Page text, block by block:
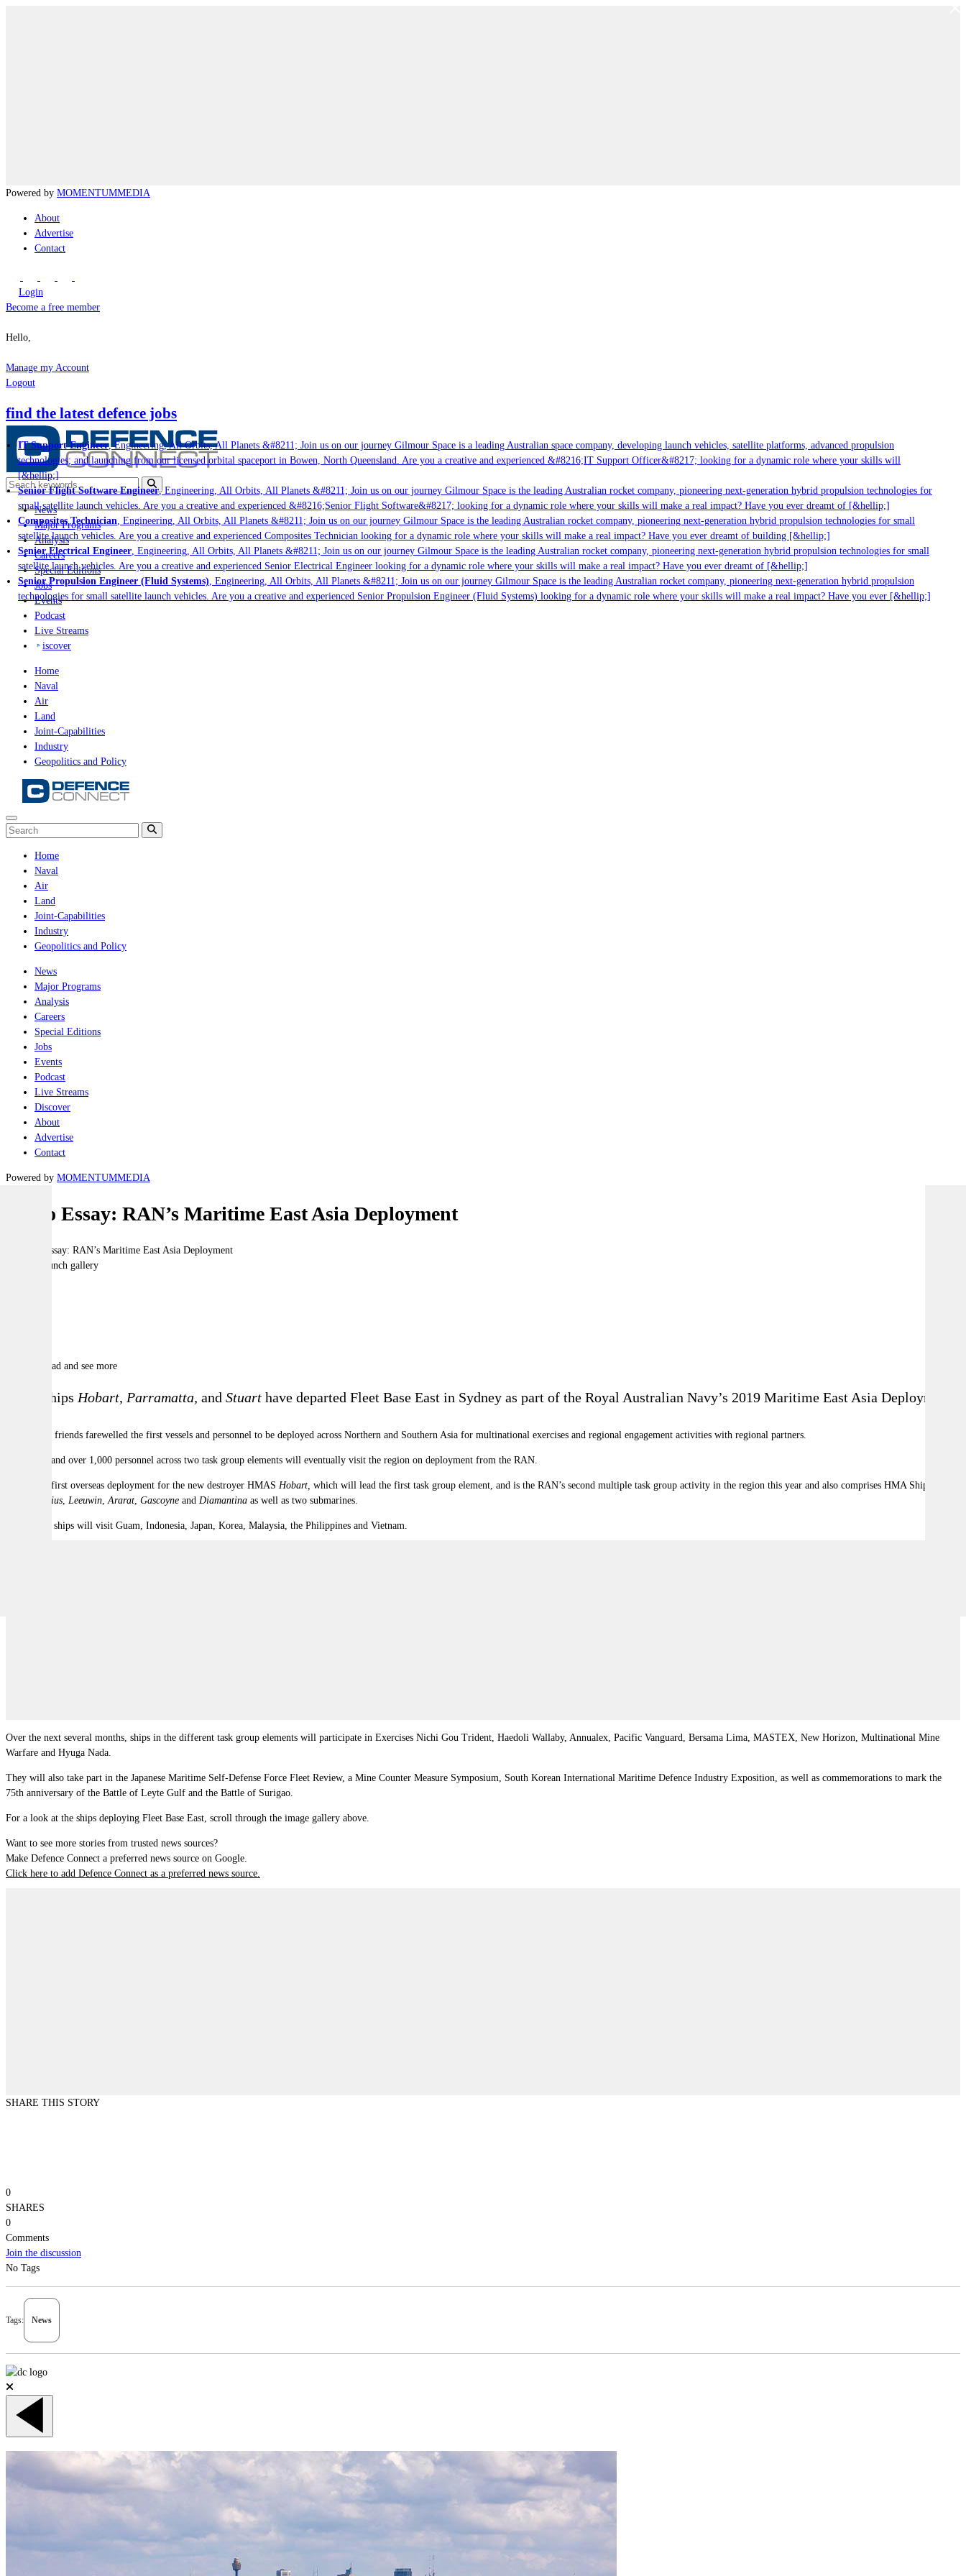
Powered by MOMENTUMMEDIA
About
Advertise
Contact
Login
Become a free member
Hello,
Manage my Account
Logout
find the latest defence jobs
IT Support Engineer, Engineering, All Orbits, All Planets &#8211; Join us on our journey Gilmour Space is a leading Australian space company, developing launch vehicles, satellite platforms, advanced propulsion
technologies; and launching from our licensed orbital spaceport in Bowen, North Queensland. Are you a creative and experienced &#8216;IT Support Officer&#8217; looking for a dynamic role where your skills will
[&hellip;]
Senior Flight Software Engineer, Engineering, All Orbits, All Planets &#8211; Join us on our journey Gilmour Space is the leading Australian rocket company, pioneering next-generation hybrid propulsion technologies for
small satellite launch vehicles. Are you a creative and experienced &#8216;Senior Flight Software&#8217; looking for a dynamic role where your skills will make a real impact? Have you ever dreamt of [&hellip;]
Composites Technician, Engineering, All Orbits, All Planets &#8211; Join us on our journey Gilmour Space is the leading Australian rocket company, pioneering next-generation hybrid propulsion technologies for small
satellite launch vehicles. Are you a creative and experienced Composites Technician looking for a dynamic role where your skills will make a real impact? Have you ever dreamt of building [&hellip;]
Senior Electrical Engineer, Engineering, All Orbits, All Planets &#8211; Join us on our journey Gilmour Space is the leading Australian rocket company, pioneering next-generation hybrid propulsion technologies for small
satellite launch vehicles. Are you a creative and experienced Senior Electrical Engineer looking for a dynamic role where your skills will make a real impact? Have you ever dreamt of [&hellip;]
Senior Propulsion Engineer (Fluid Systems), Engineering, All Orbits, All Planets &#8211; Join us on our journey Gilmour Space is the leading Australian rocket company, pioneering next-generation hybrid propulsion
technologies for small satellite launch vehicles. Are you a creative and experienced Senior Propulsion Engineer (Fluid Systems) looking for a dynamic role where your skills will make a real impact? Have you ever [&hellip;]
News
Major Programs
Analysis
Careers
Special Editions
Jobs
Events
Podcast
Live Streams
iscover
Home
Naval
Air
Land
Joint-Capabilities
Industry
Geopolitics and Policy
Home
Naval
Air
Land
Joint-Capabilities
Industry
Geopolitics and Policy
News
Major Programs
Analysis
Careers
Special Editions
Jobs
Events
Podcast
Live Streams
Discover
About
Advertise
Contact
Powered by MOMENTUMMEDIA
Photo Essay: RAN’s Maritime East Asia Deployment
Click to launch gallery
Scroll to read and see more
HMA Ships Hobart, Parramatta, and Stuart have departed Fleet Base East in Sydney as part of the Royal Australian Navy’s 2019 Maritime East Asia Deployment.
Family and friends farewelled the first vessels and personnel to be deployed across Northern and Southern Asia for multinational exercises and regional engagement activities with regional partners.
Nine ships and over 1,000 personnel across two task group elements will eventually visit the region on deployment from the RAN.
This is the first overseas deployment for the new destroyer HMAS Hobart, which will lead the first task group element, and is the RAN’s second multiple task group activity in the region this year and also comprises HMA Ships
Sirius Leeuwin Ararat Gascoyne and Diamantina as well as two submarines.
Task group ships will visit Guam, Indonesia, Japan, Korea, Malaysia, the Philippines and Vietnam.
Over the next several months, ships in the different task group elements will participate in Exercises Nichi Gou Trident, Haedoli Wallaby, Annualex, Pacific Vanguard, Bersama Lima, MASTEX, New Horizon, Multinational Mine
Warfare and Hyuga Nada.
They will also take part in the Japanese Maritime Self-Defense Force Fleet Review, a Mine Counter Measure Symposium, South Korean International Maritime Defence Industry Exposition, as well as commemorations to mark the
75th anniversary of the Battle of Leyte Gulf and the Battle of Surigao.
For a look at the ships deploying Fleet Base East, scroll through the image gallery above.
Want to see more stories from trusted news sources?
Make Defence Connect a preferred news source on Google.
Click here to add Defence Connect as a preferred news source.
SHARE THIS STORY
0
SHARES
0
Comments
Join the discussion
No Tags
Tags: News